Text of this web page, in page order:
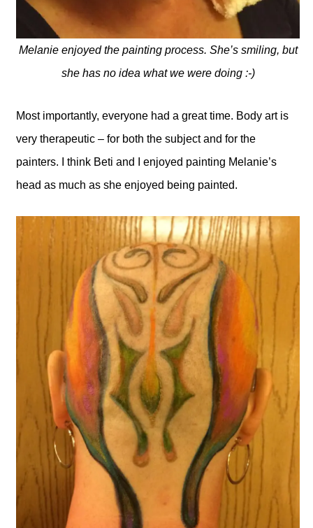
Melanie enjoyed the painting process. She’s smiling, but
she has no idea what we were doing :-)
Most importantly, everyone had a great time. Body art is
very therapeutic – for both the subject and for the
painters. I think Beti and I enjoyed painting Melanie’s
head as much as she enjoyed being painted.